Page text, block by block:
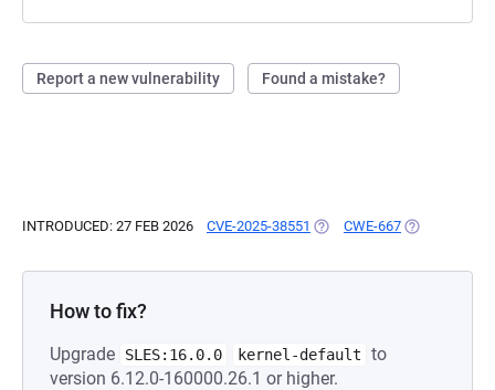
Report a new vulnerability Found a mistake?
INTRODUCED: 27 FEB 2026 CVE-2025-38551 (OPENS IN A NEW TAB)
CWE-667 (OPENS IN A
How to fix?
Upgrade SLES:16.0.0 kernel-default
to
version 6.12.0-160000.26.1 or higher.